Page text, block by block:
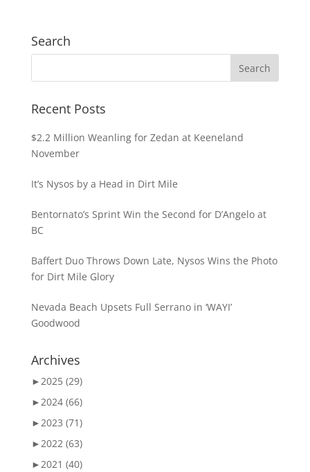
Search
Recent Posts
$2.2 Million Weanling for Zedan at Keeneland
November
It’s Nysos by a Head in Dirt Mile
Bentornato’s Sprint Win the Second for D’Angelo at
BC
Baffert Duo Throws Down Late, Nysos Wins the Photo
for Dirt Mile Glory
Nevada Beach Upsets Full Serrano in ‘WAYI’
Goodwood
Archives
►2025 (29)
►2024 (66)
►2023 (71)
►2022 (63)
►2021 (40)